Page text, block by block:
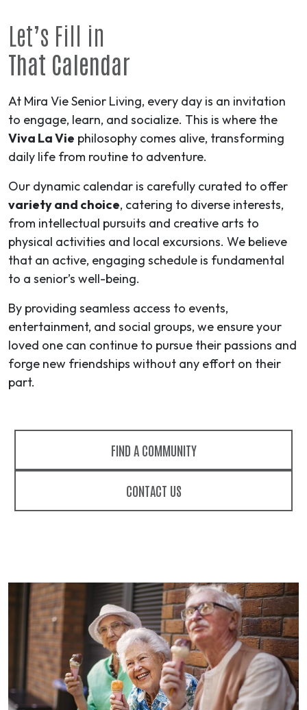
Let’s Fill in
That Calendar
At Mira Vie Senior Living, every day is an invitation
to engage, learn, and socialize. This is where the
Viva La Vie philosophy comes alive, transforming
daily life from routine to adventure.
Our dynamic calendar is carefully curated to offer
variety and choice, catering to diverse interests,
from intellectual pursuits and creative arts to
physical activities and local excursions. We believe
that an active, engaging schedule is fundamental
to a senior’s well-being.
By providing seamless access to events,
entertainment, and social groups, we ensure your
loved one can continue to pursue their passions and
forge new friendships without any effort on their
part.
FIND A COMMUNITY
CONTACT US